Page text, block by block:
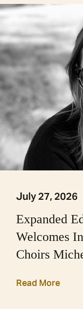
July 27, 2026
Expanded
Welcomes
Choirs
Read More